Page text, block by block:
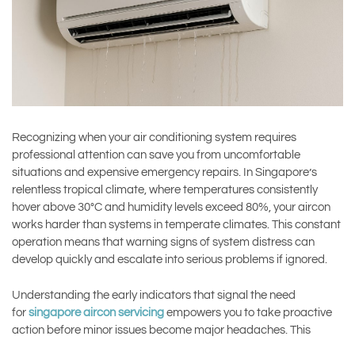
Recognizing when your air conditioning system requires
professional attention can save you from uncomfortable
situations and expensive emergency repairs. In Singapore’s
relentless tropical climate, where temperatures consistently
hover above 30°C and humidity levels exceed 80%, your aircon
works harder than systems in temperate climates. This constant
operation means that warning signs of system distress can
develop quickly and escalate into serious problems if ignored.
Understanding the early indicators that signal the need
for singapore aircon servicing empowers you to take proactive
action before minor issues become major headaches. This